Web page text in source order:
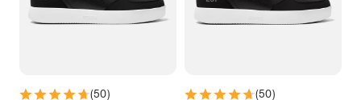
5.5 6 6.5 7
(50) (50)